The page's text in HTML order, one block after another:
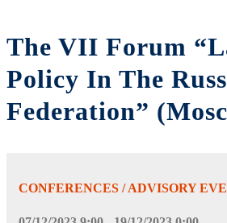
The VII Forum
Policy In The
Federation”
CONFERENCES / ADVISORY